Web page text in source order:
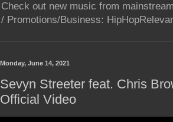
Check out new music from
/ Promotions/Business:
Monday, June 14, 2021
Sevyn Streeter feat. Chris
Official Video